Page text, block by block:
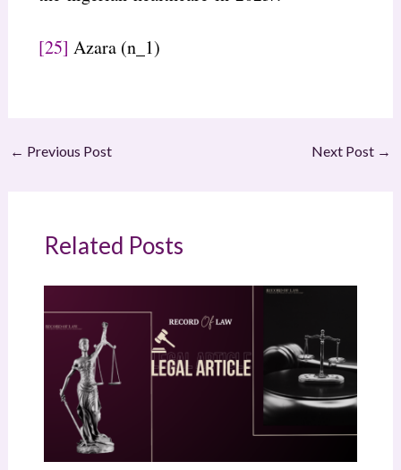
[25] Azara (n_1)
← Previous Post Next Post →
Related Posts